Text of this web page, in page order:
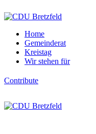
Home
Gemeinderat
Kreistag
Wir stehen für
Contribute